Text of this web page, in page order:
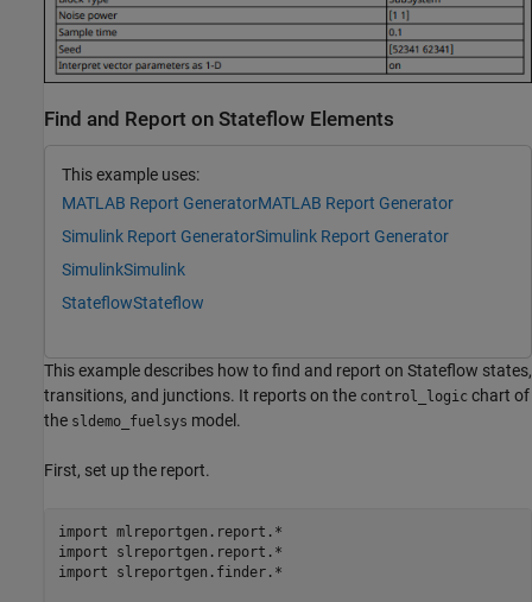
Find and Report on Stateflow Elements
This example uses:
MATLAB Report GeneratorMATLAB Report Generator
Simulink Report GeneratorSimulink Report Generator
SimulinkSimulink
StateflowStateflow
This example describes how to find and report on Stateflow states,
transitions, and junctions. It reports on the control_logic chart of
the sldemo_fuelsys model.
First, set up the report.
import mlreportgen.report.*
import
slreportgen.report.*
import
slreportgen.finder.*